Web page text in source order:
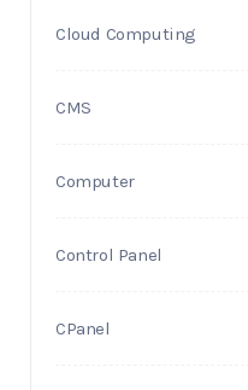
Cloud Computing
CMS
Computer
Control Panel
CPanel